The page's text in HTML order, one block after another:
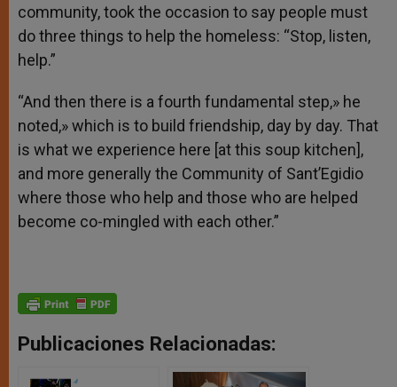
community, took the occasion to say people must
do three things to help the homeless: “Stop, listen,
help.”
“And then there is a fourth fundamental step,» he
noted,» which is to build friendship, day by day. That
is what we experience here [at this soup kitchen],
and more generally the Community of Sant’Egidio
where those who help and those who are helped
become co-mingled with each other.”
Publicaciones Relacionadas: